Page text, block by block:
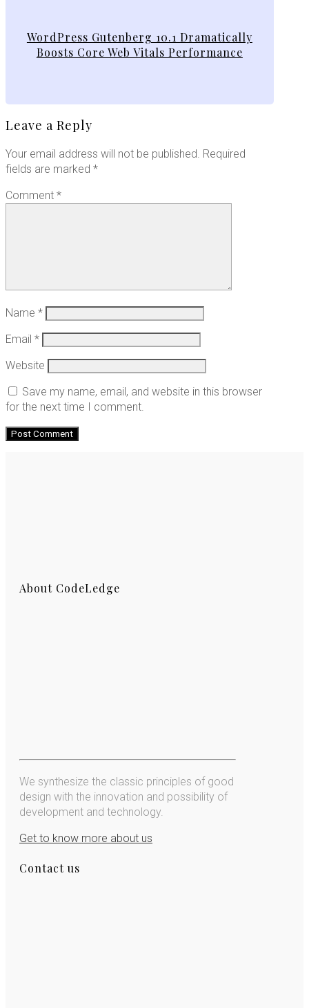
WordPress Gutenberg 10.1 Dramatically
Boosts Core Web Vitals Performance
Leave a Reply
Your email address will not be published. Required
fields are marked *
Comment *
Name *
Email *
Website
Save my name, email, and website in this browser
for the next time I comment.
About CodeLedge
We synthesize the classic principles of good
design with the innovation and possibility of
development and technology.
Get to know more about us
Contact us